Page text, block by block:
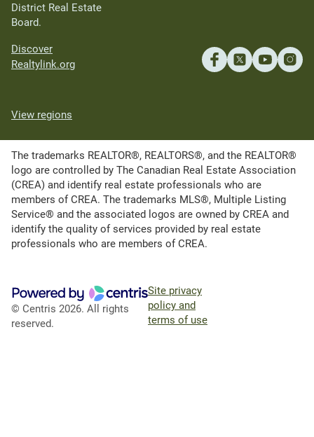
District Real Estate
Board.
Discover
Realtylink.org
View regions
The trademarks REALTOR®, REALTORS®, and the REALTOR®
logo are controlled by The Canadian Real Estate Association
(CREA) and identify real estate professionals who are
members of CREA. The trademarks MLS®, Multiple Listing
Service® and the associated logos are owned by CREA and
identify the quality of services provided by real estate
professionals who are members of CREA.
© Centris 2026. All rights
reserved.
Site privacy
policy and
terms of use